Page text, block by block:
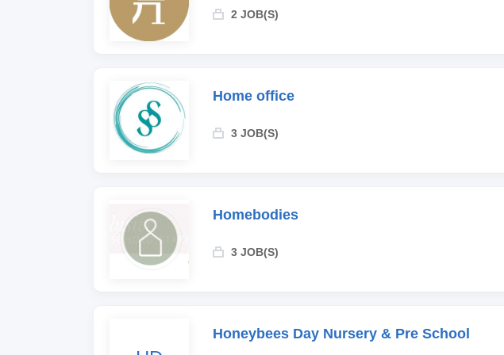
2 JOB(S)
Home office
3 JOB(S)
Homebodies
3 JOB(S)
Honeybees Day Nursery & Pre School